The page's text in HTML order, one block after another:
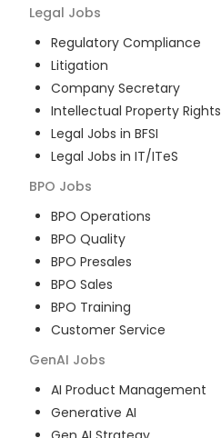
Legal Jobs
Regulatory Compliance
Litigation
Company Secretary
Intellectual Property Rights
Legal Jobs in BFSI
Legal Jobs in IT/ITeS
BPO Jobs
BPO Operations
BPO Quality
BPO Presales
BPO Sales
BPO Training
Customer Service
GenAI Jobs
AI Product Management
Generative AI